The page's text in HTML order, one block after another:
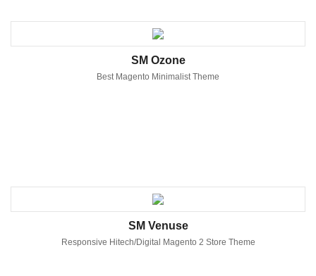
SM Ozone
Best Magento Minimalist Theme
SM Venuse
Responsive Hitech/Digital Magento 2 Store Theme